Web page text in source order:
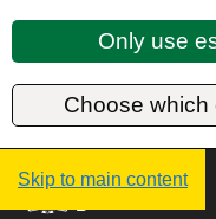
Only use
Choose
Skip to main content
Justice UK -